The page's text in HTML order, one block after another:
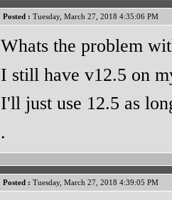
Posted : Tuesday, March 27, 2018 4:35:06 PM
Whats the problem
I still have v12.5 on
I'll just use 12.5 as
.
Posted : Tuesday, March 27, 2018 4:39:05 PM